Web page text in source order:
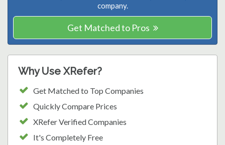
company.
Get Matched to Pros
Why Use XRefer?
Get Matched to Top Companies
Quickly Compare Prices
XRefer Verified Companies
It's Completely Free